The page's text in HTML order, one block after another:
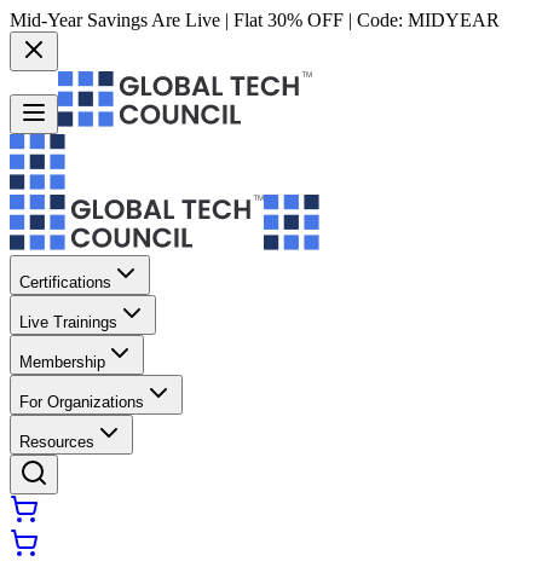
Mid-Year Savings Are Live | Flat 30% OFF | Code: MIDYEAR
Certifications
Live Trainings
Membership
For Organizations
Resources